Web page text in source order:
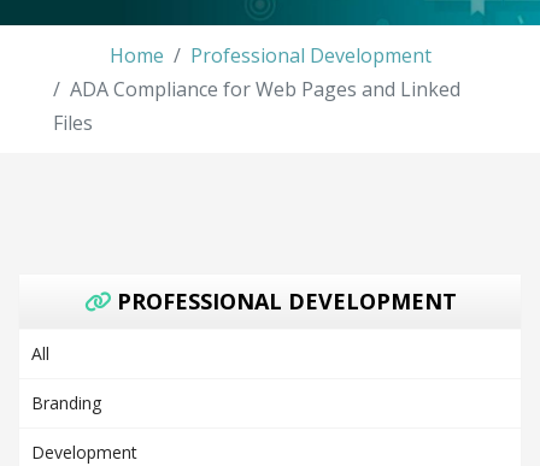
Home
Professional Development
ADA Compliance for Web Pages and Linked
Files
PROFESSIONAL DEVELOPMENT
All
Branding
Development